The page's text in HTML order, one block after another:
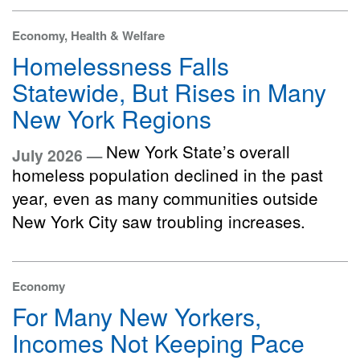
Economy, Health & Welfare
Homelessness Falls
Statewide, But Rises in Many
New York Regions
July 2026 — New York State’s overall
homeless population declined in the past
year, even as many communities outside
New York City saw troubling increases.
Economy
For Many New Yorkers,
Incomes Not Keeping Pace